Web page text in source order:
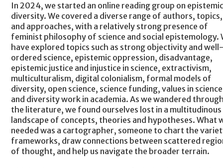
In 2024, we started an online reading group on
diversity. We covered a diverse range of authors, topics,
and approaches, with a relatively strong presence of
feminist philosophy of science and social epistemology.
have explored topics such as strong objectivity and
ordered science, epistemic oppression, disadvantage,
epistemic justice and injustice in science, extractivism,
multiculturalism, digital colonialism, formal models of
diversity, open science, science funding, values in
and diversity work in academia. As we wandered
the literature, we found ourselves lost in a multitudinous
landscape of concepts, theories and hypotheses. What
needed was a cartographer, someone to chart the
frameworks, draw connections between scattered
of thought, and help us navigate the broader terrain.